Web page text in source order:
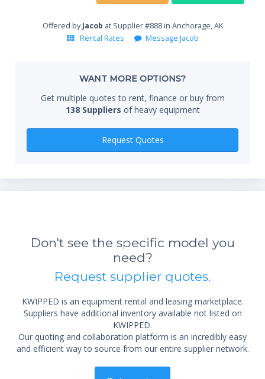
Offered byJacob at Supplier #888 in Anchorage, AK
Rental Rates
Message Jacob
WANT MORE OPTIONS?
Get multiple quotes to rent, finance or buy from
138 Suppliers of heavy equipment
Request Quotes
Don't see the specific model you
need?
Request supplier quotes.
KWIPPED is an equipment rental and leasing marketplace.
Suppliers have additional inventory available not listed on
KWIPPED.
Our quoting and collaboration platform is an incredibly easy
and efficient way to source from our entire supplier network.